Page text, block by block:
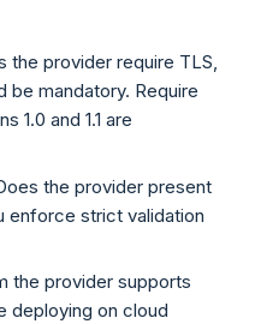
the provider require TLS,
be mandatory. Require
1.0 and 1.1 are
the provider present
enforce strict validation
the provider supports
deploying on cloud